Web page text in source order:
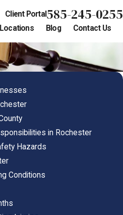
Client Portal585-245-0255
Locations Blog Contact Us
in Rochester
Hazards
Conditions